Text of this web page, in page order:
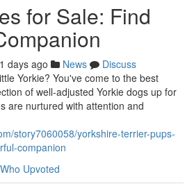
for Sale: Find
days ago News
Discuss
Yorkie? You've come to the best
of well-adjusted Yorkie dogs up for
are nurtured with attention and
story7060058/yorkshire-terrier-pups-
companion
Who Upvoted